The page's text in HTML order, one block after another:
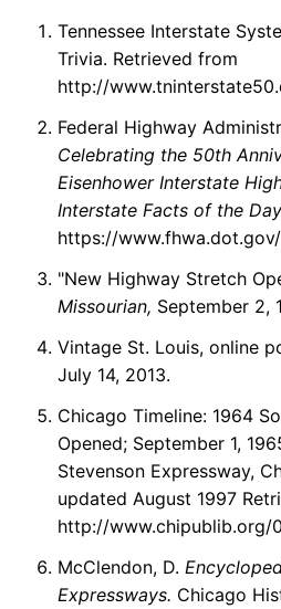
Tennessee Interstate
Trivia. Retrieved from
http://
Federal Highway
Celebrating the 50th
Eisenhower Interstate
Interstate Facts of the
https://
"New Highway Stretch
Missourian, September 2,
Vintage St. Louis, online
July 14, 2013.
Chicago Timeline: 1964
Opened; September 1,
Stevenson Expressway,
updated August 1997
http://www.chipublib.org/
McClendon, D.
Expressways. Chicago